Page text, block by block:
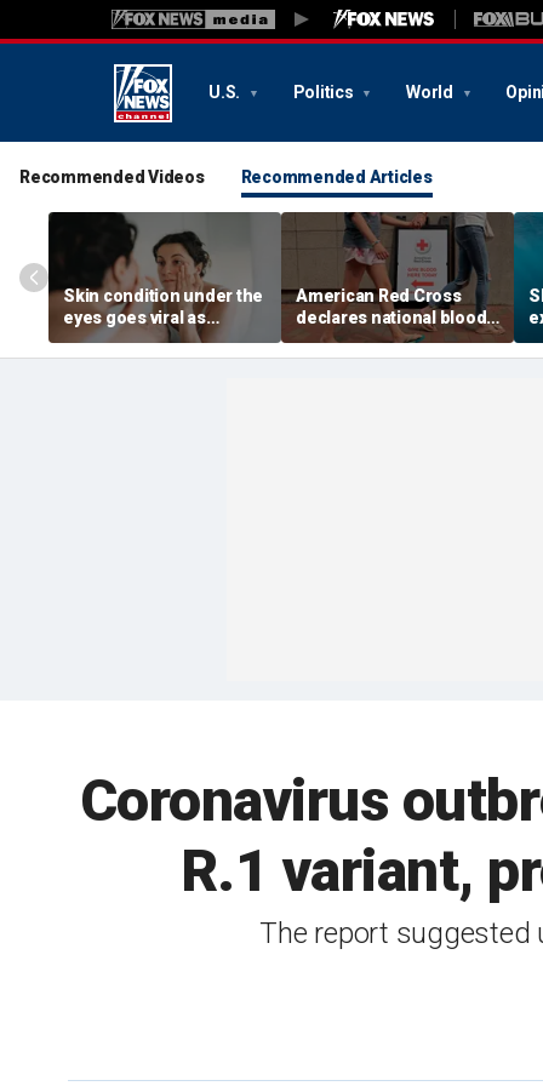
U.S. Politics World
Recommended Videos Recommended Articles
Skin condition under the
eyes goes viral as
doctors warn it could
signal hidden health
American Red Cross
declares national blood
crisis as type O supply
drops to dangerous
Coronavirus
R.1 variant,
The report suggested